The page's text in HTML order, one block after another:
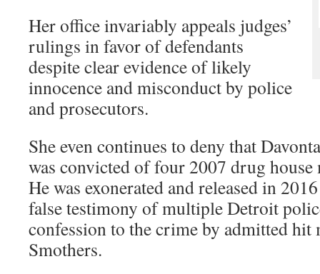
Her office invariably appeals judges’
rulings in favor of defendants
despite clear evidence of likely
innocence and misconduct by police
and prosecutors.
She even continues to deny that
was convicted of four 2007 drug
He was exonerated and released in
false testimony of multiple Detroit
confession to the crime by admitted hit
Smothers.